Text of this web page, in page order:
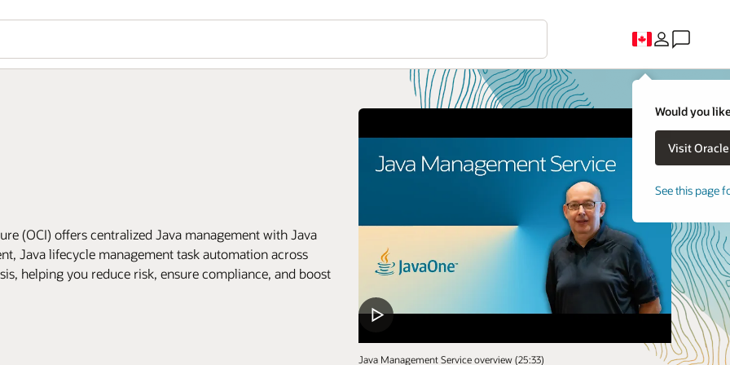
Would you
See this page
Java Management Service overview (25:33)
(OCI) offers centralized Java management with Java
Java lifecycle management task automation across
helping you reduce risk, ensure compliance, and boost